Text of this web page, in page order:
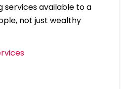
services available to a
not just wealthy